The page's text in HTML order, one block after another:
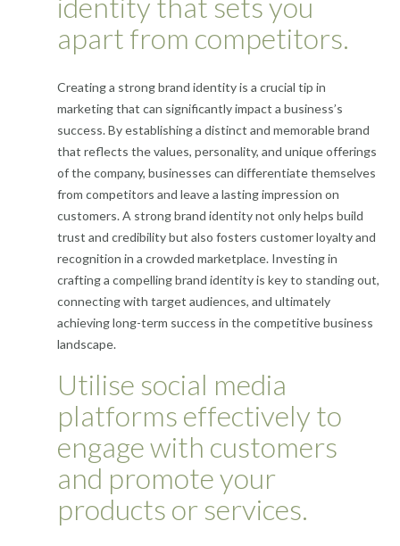
apart from competitors.
Creating a strong brand identity is a crucial tip in
marketing that can significantly impact a business’s
success. By establishing a distinct and memorable brand
that reflects the values, personality, and unique offerings
of the company, businesses can differentiate themselves
from competitors and leave a lasting impression on
customers. A strong brand identity not only helps build
trust and credibility but also fosters customer loyalty and
recognition in a crowded marketplace. Investing in
crafting a compelling brand identity is key to standing out,
connecting with target audiences, and ultimately
achieving long-term success in the competitive business
landscape.
Utilise social media
platforms effectively to
engage with customers
and promote your
products or services.